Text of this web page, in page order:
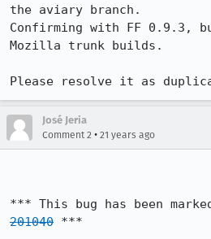
the aviary branch.
Confirming with FF 0.9.3,
Mozilla trunk builds.
Please resolve it as
José Jeria
Comment 2 • 21 years ago
201040 ***